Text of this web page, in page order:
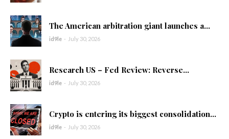
The American arbitration giant launches a...
id9le - July 30, 2026
Research US – Fed Review: Reverse...
id9le - July 30, 2026
Crypto is entering its biggest consolidation...
id9le - July 30, 2026